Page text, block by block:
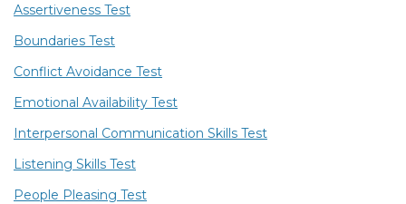
Assertiveness Test
Boundaries Test
Conflict Avoidance Test
Emotional Availability Test
Interpersonal Communication Skills Test
Listening Skills Test
People Pleasing Test